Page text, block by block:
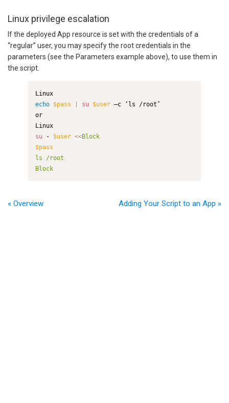
Linux privilege escalation
If the deployed App resource is set with the credentials of a
“regular” user, you may specify the root credentials in the
parameters (see the Parameters example above), to use them in
the script.
echo $pass su $user –c ‘ls /root’
or
su - $user <<
$pass
ls /root
Block
« Overview Adding Your Script to an App »